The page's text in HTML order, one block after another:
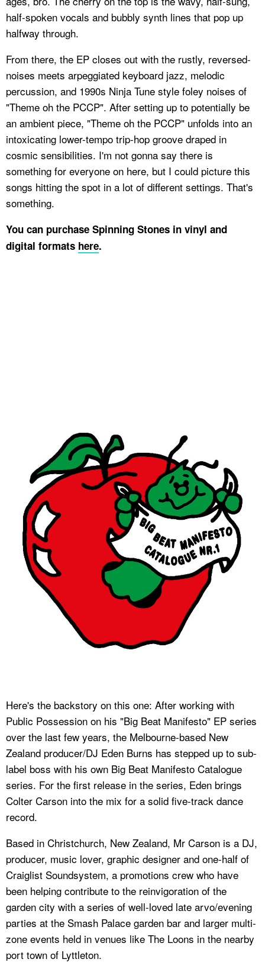
half-spoken vocals and bubbly synth lines that pop up
halfway through.
From there, the EP closes out with the rustly, reversed-
noises meets arpeggiated keyboard jazz, melodic
percussion, and 1990s Ninja Tune style foley noises of
"Theme oh the PCCP". After setting up to potentially be
an ambient piece, "Theme oh the PCCP" unfolds into an
intoxicating lower-tempo trip-hop groove draped in
cosmic sensibilities. I'm not gonna say there is
something for everyone on here, but I could picture this
songs hitting the spot in a lot of different settings. That's
something.
You can purchase Spinning Stones in vinyl and
digital formats here.
Here's the backstory on this one: After working with
Public Possession on his "Big Beat Manifesto" EP series
over the last few years, the Melbourne-based New
Zealand producer/DJ Eden Burns has stepped up to sub-
label boss with his own Big Beat Manifesto Catalogue
series. For the first release in the series, Eden brings
Colter Carson into the mix for a solid five-track dance
record.
Based in Christchurch, New Zealand, Mr Carson is a DJ,
producer, music lover, graphic designer and one-half of
Craiglist Soundsystem, a promotions crew who have
been helping contribute to the reinvigoration of the
garden city with a series of well-loved late arvo/evening
parties at the Smash Palace garden bar and larger multi-
zone events held in venues like The Loons in the nearby
port town of Lyttleton.